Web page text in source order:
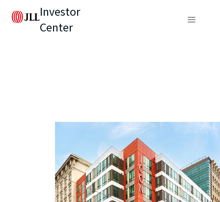
Investor
Center